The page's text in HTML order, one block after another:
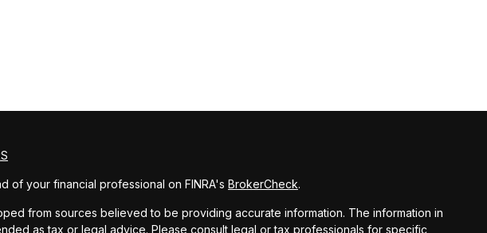
of your financial professional on FINRA's BrokerCheck.
from sources believed to be providing accurate information. The information in
as tax or legal advice. Please consult legal or tax professionals for specific